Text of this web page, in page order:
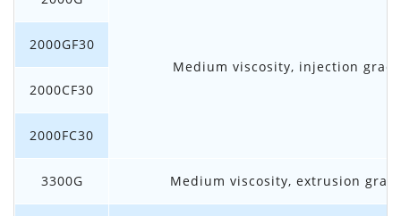
Medium viscosity, injection
2000GF30
2000CF30
2000FC30
3300G Medium viscosity, extrusion